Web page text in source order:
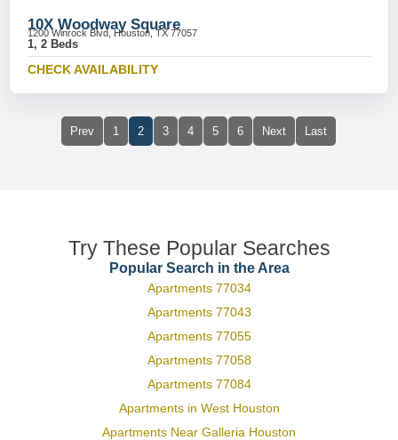
10X Woodway Square
1200 Winrock Blvd, Houston, TX 77057
1, 2 Beds
CHECK AVAILABILITY
Prev 1 2 3 4 5 6 Next Last
Try These Popular Searches
Popular Search in the Area
Apartments 77034
Apartments 77043
Apartments 77055
Apartments 77058
Apartments 77084
Apartments in West Houston
Apartments Near Galleria Houston